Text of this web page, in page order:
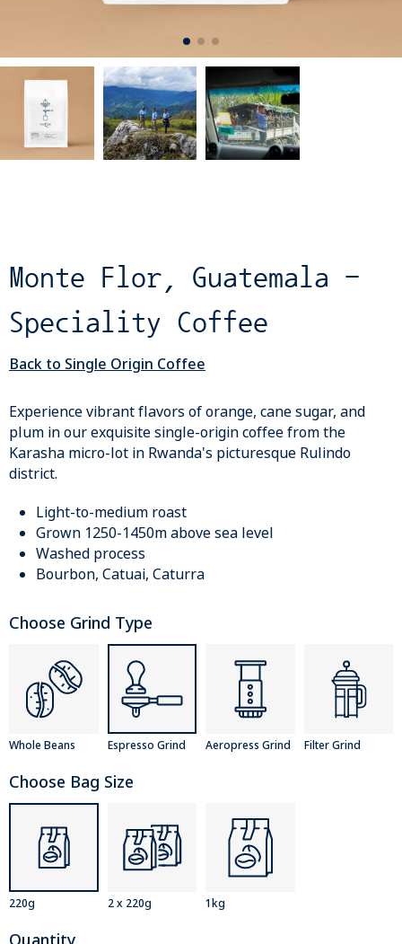
Monte Flor, Guatemala -
Speciality Coffee
Back to Single Origin Coffee
Experience vibrant flavors of orange, cane sugar, and
plum in our exquisite single-origin coffee from the
Karasha micro-lot in Rwanda's picturesque Rulindo
district.
Light-to-medium roast
Grown 1250-1450m above sea level
Washed process
Bourbon, Catuai, Caturra
Choose Grind Type
Whole Beans Espresso Grind Aeropress Grind Filter Grind
Choose Bag Size
220g 2 x 220g 1kg